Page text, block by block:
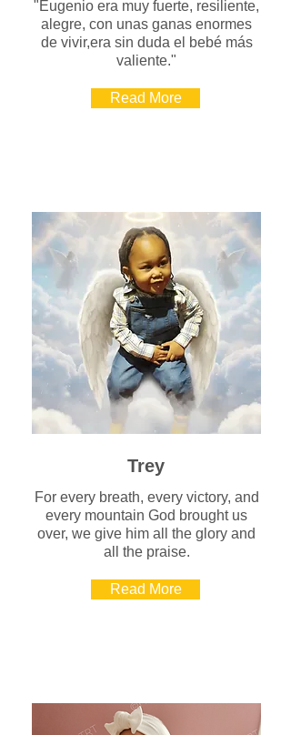
"Eugenio era muy fuerte, resiliente,
alegre, con unas ganas enormes
de vivir,era sin duda el bebé más
valiente."
Read More
Trey
For every breath, every victory, and
every mountain God brought us
over, we give him all the glory and
all the praise.
Read More